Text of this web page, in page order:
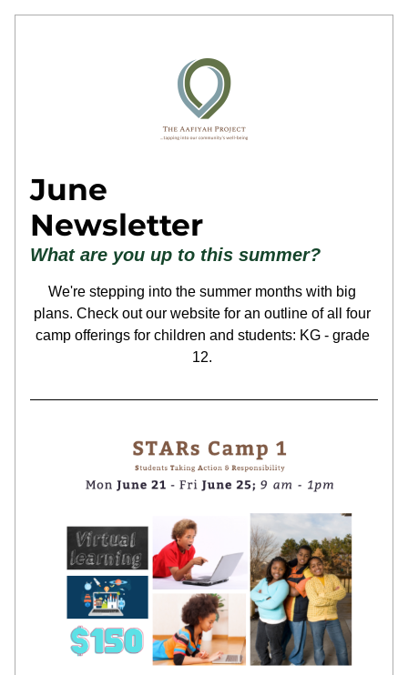
June
Newsletter
What are you up to this summer?
We're stepping into the summer months with big
plans. Check out our website for an outline of all four
camp offerings for children and students: KG - grade
12.